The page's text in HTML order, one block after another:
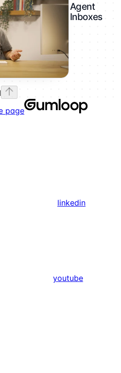
Agent
Inboxes
I
page
linkedin
youtube